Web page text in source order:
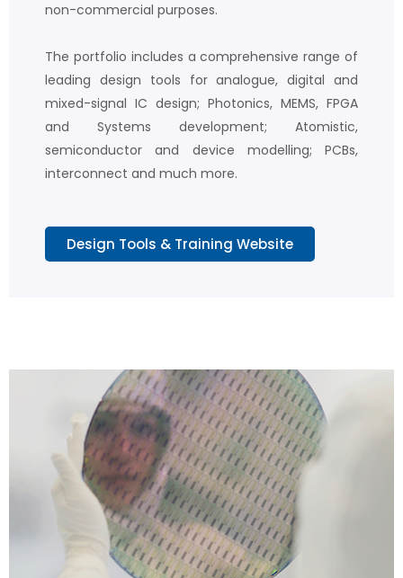
non-commercial purposes.
The portfolio includes a comprehensive range of
leading design tools for analogue, digital and
mixed-signal IC design; Photonics, MEMS, FPGA
and Systems development; Atomistic,
semiconductor and device modelling; PCBs,
interconnect and much more.
Design Tools & Training Website